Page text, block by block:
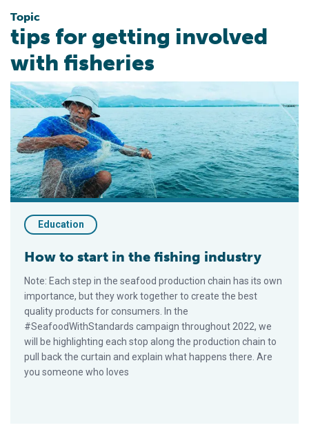
Topic
tips for getting involved
with fisheries
How to start in the fishing industry
Education
How to start in the fishing industry
Note: Each step in the seafood production chain has its own
importance, but they work together to create the best
quality products for consumers. In the
#SeafoodWithStandards campaign throughout 2022, we
will be highlighting each stop along the production chain to
pull back the curtain and explain what happens there. Are
you someone who loves